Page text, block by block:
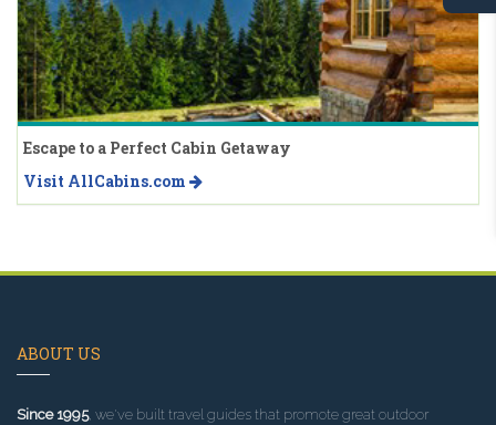
Escape to a Perfect Cabin Getaway
Visit AllCabins.com
ABOUT US
Since 1995, we've built travel guides that promote great outdoor